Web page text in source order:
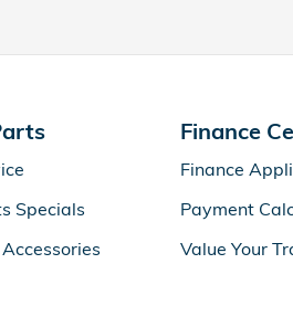
Specials
Finance
Finance
Payment
Value Your